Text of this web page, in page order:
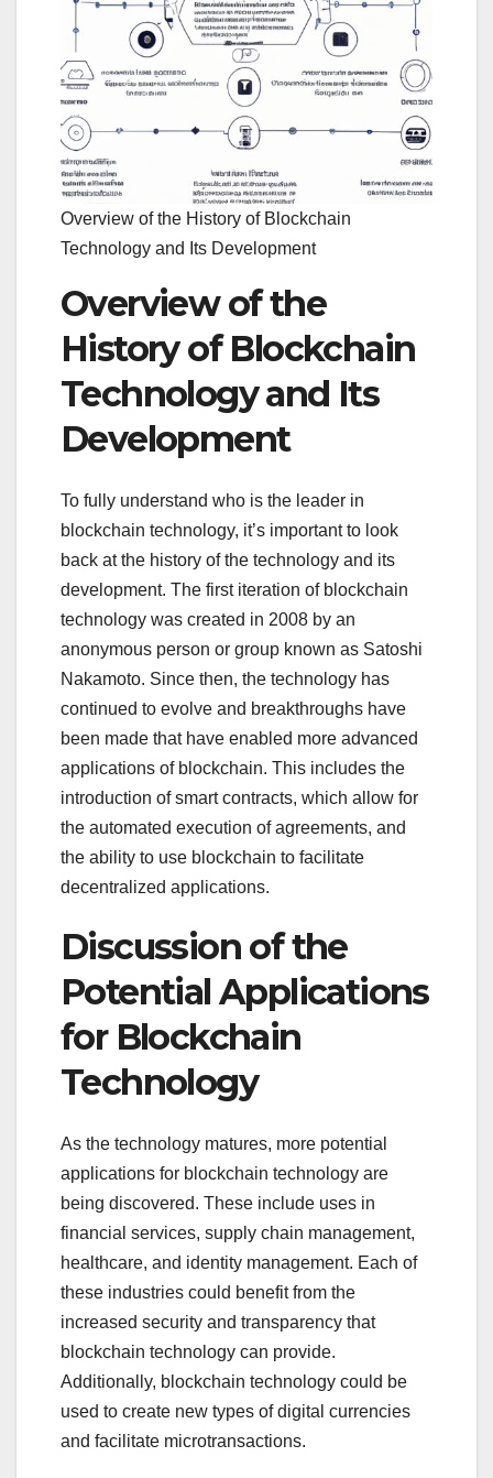
Overview of the History of Blockchain
Technology and Its Development
Overview of the
History of Blockchain
Technology and Its
Development
To fully understand who is the leader in
blockchain technology, it’s important to look
back at the history of the technology and its
development. The first iteration of blockchain
technology was created in 2008 by an
anonymous person or group known as Satoshi
Nakamoto. Since then, the technology has
continued to evolve and breakthroughs have
been made that have enabled more advanced
applications of blockchain. This includes the
introduction of smart contracts, which allow for
the automated execution of agreements, and
the ability to use blockchain to facilitate
decentralized applications.
Discussion of the
Potential Applications
for Blockchain
Technology
As the technology matures, more potential
applications for blockchain technology are
being discovered. These include uses in
financial services, supply chain management,
healthcare, and identity management. Each of
these industries could benefit from the
increased security and transparency that
blockchain technology can provide.
Additionally, blockchain technology could be
used to create new types of digital currencies
and facilitate microtransactions.